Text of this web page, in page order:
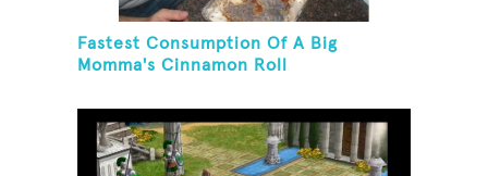
Fastest Consumption Of A Big
Momma's Cinnamon Roll